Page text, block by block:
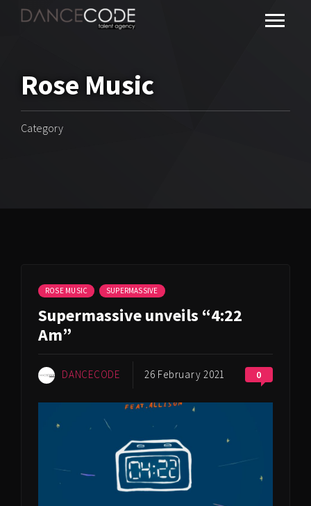
Rose Music
Category
ROSE MUSIC SUPERMASSIVE
Supermassive unveils “4:22
Am”
DANCECODE 26 February 2021 0